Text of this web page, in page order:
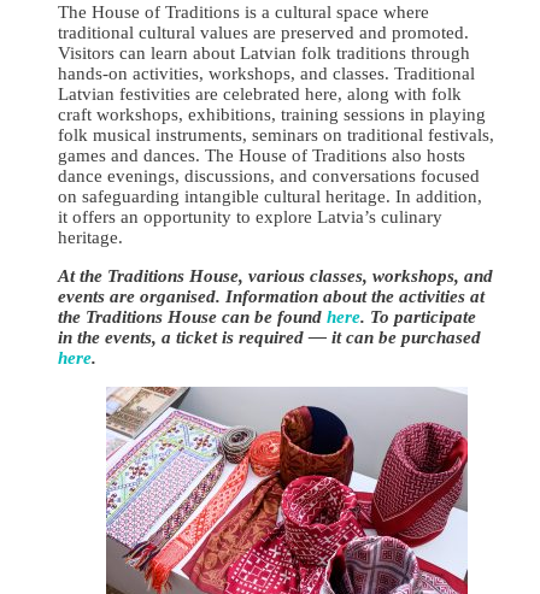
The House of Traditions is a cultural space where
traditional cultural values are preserved and promoted.
Visitors can learn about Latvian folk traditions through
hands-on activities, workshops, and classes. Traditional
Latvian festivities are celebrated here, along with folk
craft workshops, exhibitions, training sessions in playing
folk musical instruments, seminars on traditional festivals,
games and dances. The House of Traditions also hosts
dance evenings, discussions, and conversations focused
on safeguarding intangible cultural heritage. In addition,
it offers an opportunity to explore Latvia’s culinary
heritage.
At the Traditions House, various classes, workshops, and
events are organised. Information about the activities at
the Traditions House can be found here. To participate
in the events, a ticket is required — it can be purchased
here.